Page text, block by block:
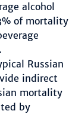
alcohol
of mortality
Russian
indirect
mortality
by